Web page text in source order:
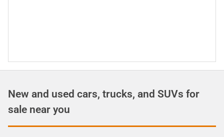
New and used cars, trucks, and SUVs for
sale near you